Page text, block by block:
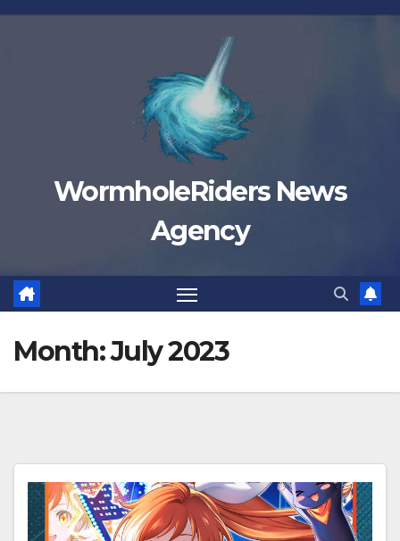
Skip
WormholeRiders News
Agency
Month:July 2023